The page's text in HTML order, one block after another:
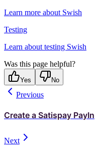
Learn more about Swish
Testing
Learn about testing Swish
Was this page helpful?
Yes No
Previous
Create a Satispay PayIn
Next